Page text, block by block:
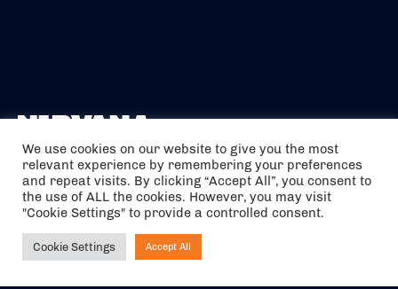
The air holidays/flights shown are ATOL Protected by the Civil
Aviation Authority. Our ATOL number is 6985.
We are a member of ABTA (Y1059). You can contact ABTA at
abta.com. For travel advice visit
We use cookies on our website to give you the most
relevant experience by remembering your preferences
and repeat visits. By clicking “Accept All”, you consent to
the use of ALL the cookies. However, you may visit
"Cookie Settings" to provide a controlled consent.
Cookie Settings Accept All